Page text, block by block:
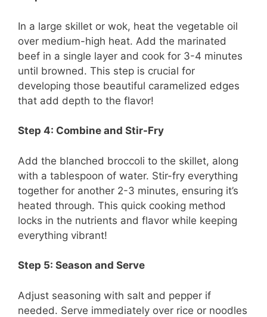
In a large skillet or wok, heat the vegetable oil
over medium-high heat. Add the marinated
beef in a single layer and cook for 3-4 minutes
until browned. This step is crucial for
developing those beautiful caramelized edges
that add depth to the flavor!
Step 4: Combine and Stir-Fry
Add the blanched broccoli to the skillet, along
with a tablespoon of water. Stir-fry everything
together for another 2-3 minutes, ensuring it’s
heated through. This quick cooking method
locks in the nutrients and flavor while keeping
everything vibrant!
Step 5: Season and Serve
Adjust seasoning with salt and pepper if
needed. Serve immediately over rice or noodles